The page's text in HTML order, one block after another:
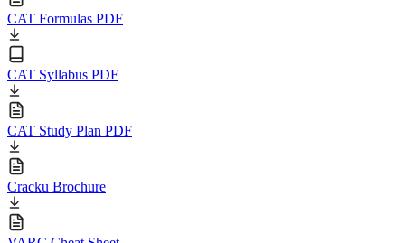
CAT Formulas PDF
CAT Syllabus PDF
CAT Study Plan PDF
Cracku Brochure